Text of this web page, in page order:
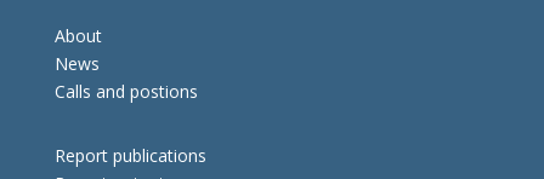
About
News
Calls and postions
Report publications